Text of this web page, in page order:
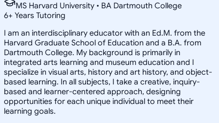
MS Harvard University • BA Dartmouth College
6+ Years Tutoring
I am an interdisciplinary educator with an Ed.M. from the
Harvard Graduate School of Education and a B.A. from
Dartmouth College. My background is primarily in
integrated arts learning and museum education and I
specialize in visual arts, history and art history, and object-
based learning. In all subjects, I take a creative, inquiry-
based and learner-centered approach, designing
opportunities for each unique individual to meet their
learning goals.